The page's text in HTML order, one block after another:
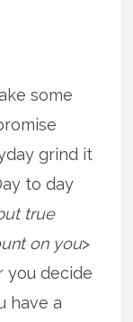
some
grind it
to day
true
on you>
you decide
have a